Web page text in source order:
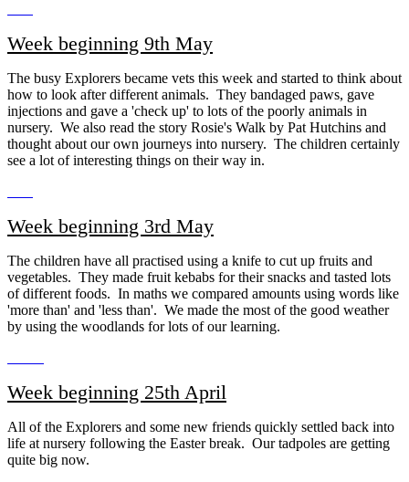
Week beginning 9th May
The busy Explorers became vets this week and started to think about
how to look after different animals. They bandaged paws, gave
injections and gave a 'check up' to lots of the poorly animals in
nursery. We also read the story Rosie's Walk by Pat Hutchins and
thought about our own journeys into nursery. The children certainly
see a lot of interesting things on their way in.
Week beginning 3rd May
The children have all practised using a knife to cut up fruits and
vegetables. They made fruit kebabs for their snacks and tasted lots
of different foods. In maths we compared amounts using words like
'more than' and 'less than'. We made the most of the good weather
by using the woodlands for lots of our learning.
Week beginning 25th April
All of the Explorers and some new friends quickly settled back into
life at nursery following the Easter break. Our tadpoles are getting
quite big now.